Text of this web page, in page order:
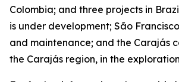
Colombia; and three projects in
is under development; São
and maintenance; and the Carajás
the Carajás region, in the